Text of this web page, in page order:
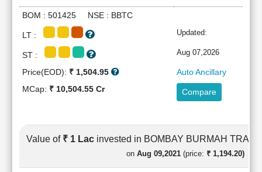
Summary
Financial
Statement
Cashflow
BOM : 501425 NSE : BBTC
LT : Updated:
ST : Aug 07,2026
Price(EOD): ₹ 1,504.95
Auto Ancillary
MCap: ₹ 10,504.55 Cr Compare
Value of ₹ 1 Lac invested in BOMBAY BURMAH
on Aug 09,2021 (price: ₹ 1,194.20)